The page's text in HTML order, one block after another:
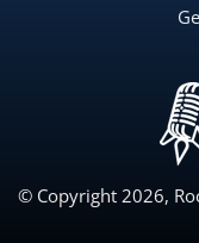
© Copyright 2026,